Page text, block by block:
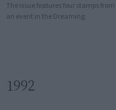
The issue features four stamps
an event in the Dreaming.
1992